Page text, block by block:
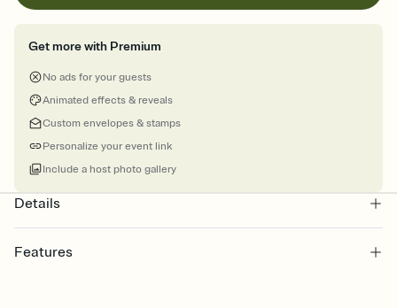
Get more with Premium
No ads for your guests
Animated effects & reveals
Custom envelopes & stamps
Personalize your event link
Include a host photo gallery
Details
Features